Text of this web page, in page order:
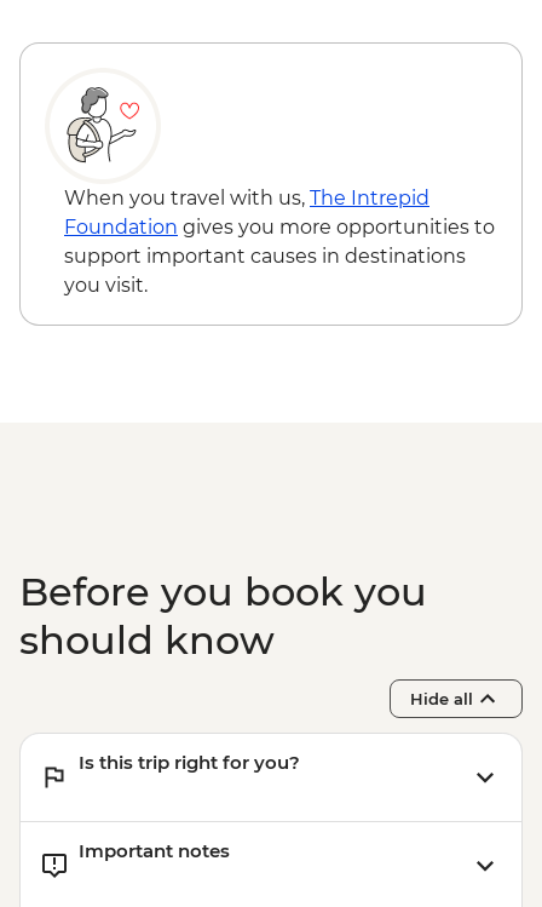
When you travel with us, The Intrepid
Foundation gives you more opportunities to
support important causes in destinations
you visit.
Before you book you
should know
Hide all
Is this trip right for you?
Important notes